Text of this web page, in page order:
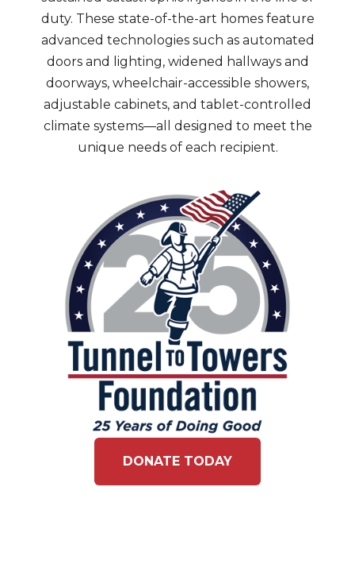
duty. These state-of-the-art homes feature
advanced technologies such as automated
doors and lighting, widened hallways and
doorways, wheelchair-accessible showers,
adjustable cabinets, and tablet-controlled
climate systems—all designed to meet the
unique needs of each recipient.
DONATE TODAY